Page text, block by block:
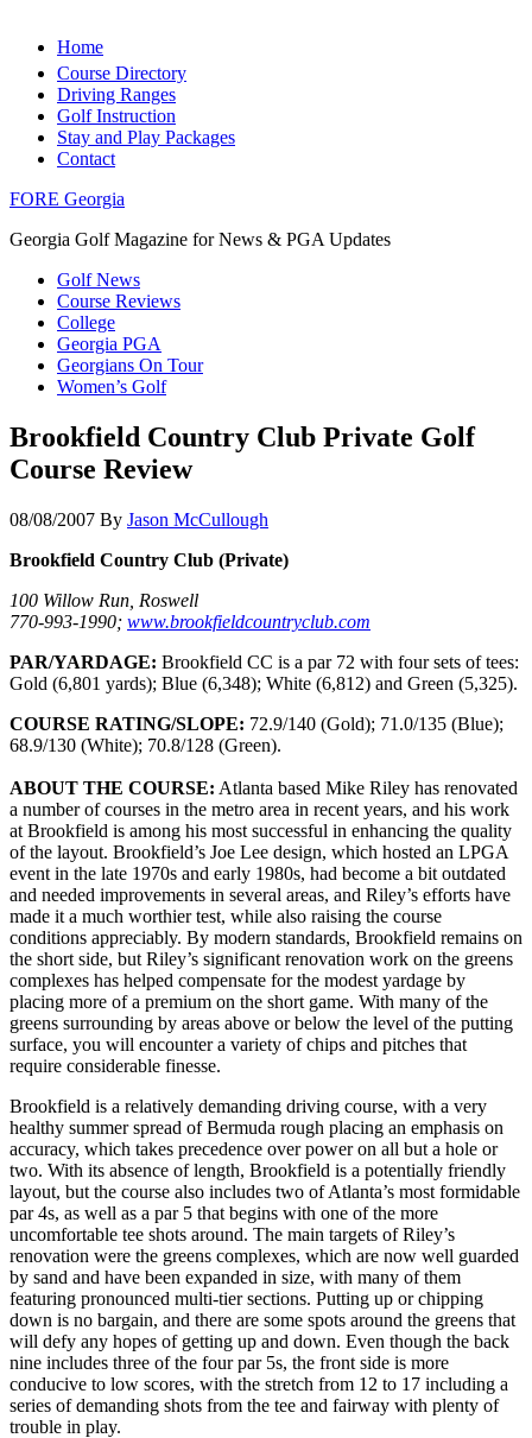
Home
Course Directory
Driving Ranges
Golf Instruction
Stay and Play Packages
Contact
FORE Georgia
Georgia Golf Magazine for News & PGA Updates
Golf News
Course Reviews
College
Georgia PGA
Georgians On Tour
Women’s Golf
Brookfield Country Club Private Golf
Course Review
08/08/2007 By Jason McCullough
Brookfield Country Club (Private)
100 Willow Run, Roswell
770-993-1990; www.brookfieldcountryclub.com
PAR/YARDAGE: Brookfield CC is a par 72 with four sets of tees:
Gold (6,801 yards); Blue (6,348); White (6,812) and Green (5,325).
COURSE RATING/SLOPE: 72.9/140 (Gold); 71.0/135 (Blue);
68.9/130 (White); 70.8/128 (Green).
ABOUT THE COURSE: Atlanta based Mike Riley has renovated
a number of courses in the metro area in recent years, and his work
at Brookfield is among his most successful in enhancing the quality
of the layout. Brookfield’s Joe Lee design, which hosted an LPGA
event in the late 1970s and early 1980s, had become a bit outdated
and needed improvements in several areas, and Riley’s efforts have
made it a much worthier test, while also raising the course
conditions appreciably. By modern standards, Brookfield remains on
the short side, but Riley’s significant renovation work on the greens
complexes has helped compensate for the modest yardage by
placing more of a premium on the short game. With many of the
greens surrounding by areas above or below the level of the putting
surface, you will encounter a variety of chips and pitches that
require considerable finesse.
Brookfield is a relatively demanding driving course, with a very
healthy summer spread of Bermuda rough placing an emphasis on
accuracy, which takes precedence over power on all but a hole or
two. With its absence of length, Brookfield is a potentially friendly
layout, but the course also includes two of Atlanta’s most formidable
par 4s, as well as a par 5 that begins with one of the more
uncomfortable tee shots around. The main targets of Riley’s
renovation were the greens complexes, which are now well guarded
by sand and have been expanded in size, with many of them
featuring pronounced multi-tier sections. Putting up or chipping
down is no bargain, and there are some spots around the greens that
will defy any hopes of getting up and down. Even though the back
nine includes three of the four par 5s, the front side is more
conducive to low scores, with the stretch from 12 to 17 including a
series of demanding shots from the tee and fairway with plenty of
trouble in play.